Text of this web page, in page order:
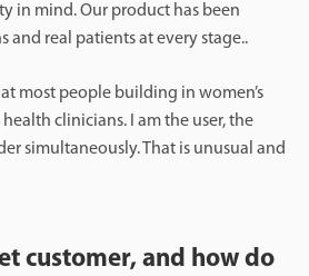
in mind. Our product has been
and real patients at every stage..
most people building in women’s
clinicians. I am the user, the
simultaneously. That is unusual and
customer, and how do